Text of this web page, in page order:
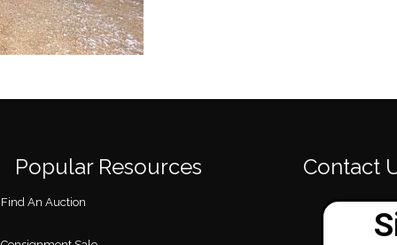
Popular Resources
Find An Auction
Contact